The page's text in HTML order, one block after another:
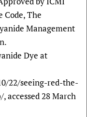
Code, The
Management
Dye at
22/seeing-red-the-
accessed 28 March